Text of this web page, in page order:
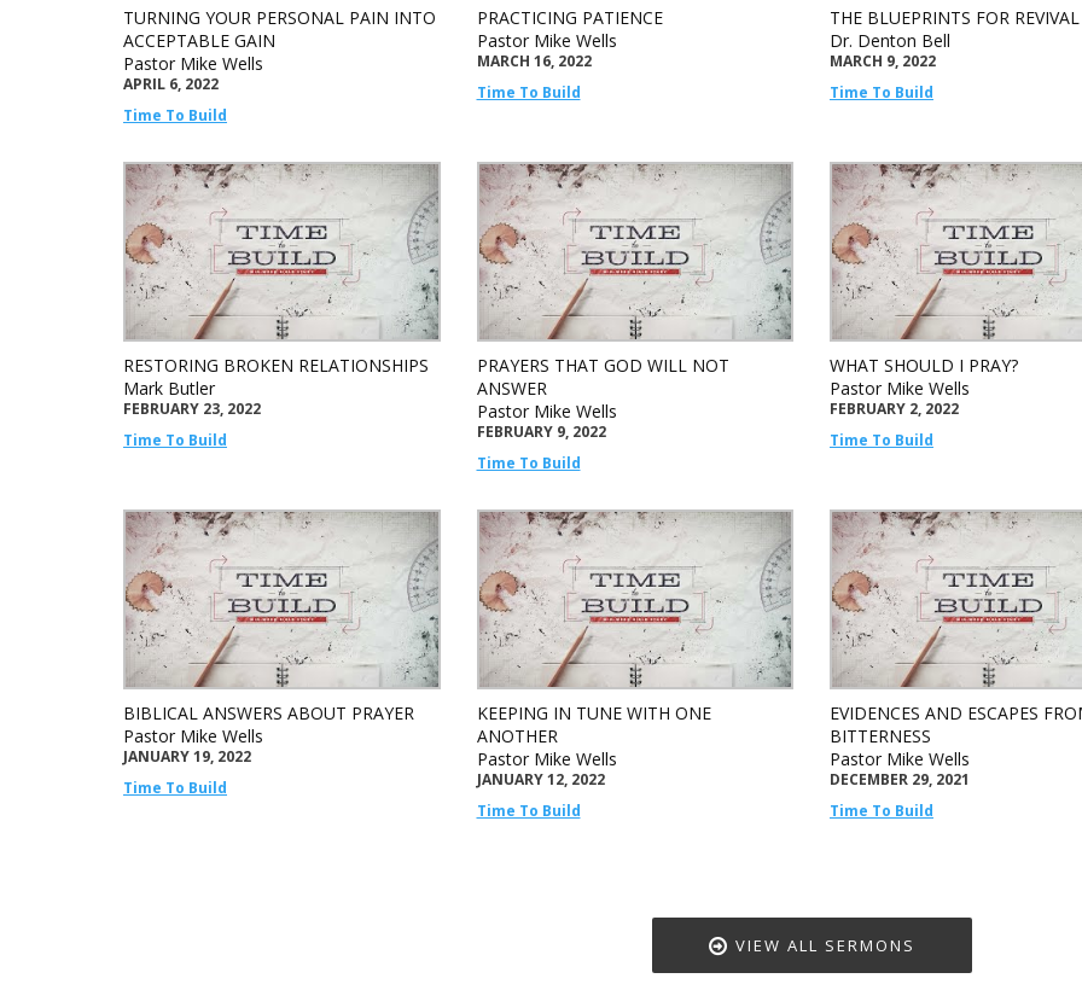
TURNING YOUR PERSONAL PAIN INTO
ACCEPTABLE GAIN
Pastor Mike Wells
APRIL 6, 2022
Time To Build
PRACTICING PATIENCE
Pastor Mike Wells
MARCH 16, 2022
Time To Build
THE BLUEPRINTS FOR REVIVAL
Dr. Denton Bell
MARCH 9, 2022
Time To Build
RESTORING BROKEN RELATIONSHIPS
Mark Butler
FEBRUARY 23, 2022
Time To Build
PRAYERS THAT GOD WILL NOT
ANSWER
Pastor Mike Wells
FEBRUARY 9, 2022
Time To Build
WHAT SHOULD I PRAY?
Pastor Mike Wells
FEBRUARY 2, 2022
Time To Build
BIBLICAL ANSWERS ABOUT PRAYER
Pastor Mike Wells
JANUARY 19, 2022
Time To Build
KEEPING IN TUNE WITH ONE
ANOTHER
Pastor Mike Wells
JANUARY 12, 2022
Time To Build
EVIDENCES AND ESCAPES
BITTERNESS
Pastor Mike Wells
DECEMBER 29, 2021
Time To Build
VIEW ALL SERMONS